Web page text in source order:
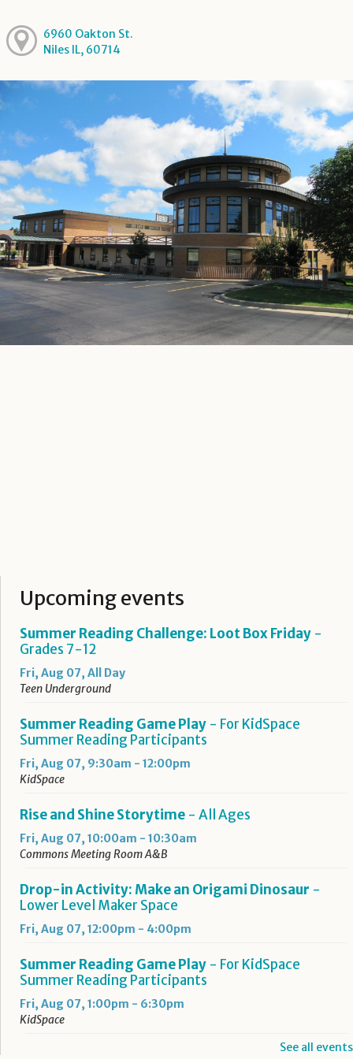
6960 Oakton St.
Niles IL, 60714
Upcoming events
Summer Reading Challenge: Loot Box Friday -
Grades 7-12
Fri, Aug 07, All Day
Teen Underground
Summer Reading Game Play - For KidSpace
Summer Reading Participants
Fri, Aug 07, 9:30am - 12:00pm
KidSpace
Rise and Shine Storytime - All Ages
Fri, Aug 07, 10:00am - 10:30am
Commons Meeting Room A&B
Drop-in Activity: Make an Origami Dinosaur -
Lower Level Maker Space
Fri, Aug 07, 12:00pm - 4:00pm
Summer Reading Game Play - For KidSpace
Summer Reading Participants
Fri, Aug 07, 1:00pm - 6:30pm
KidSpace
See all events